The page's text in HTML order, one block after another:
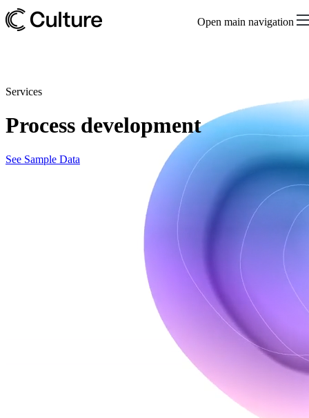
Open main navigation
Services
Process development
See Sample Data
Upstream process development and optimization
Accelerate timelines, optimize performance, and reduce risks in
bringing biotherapeutics to market with our upstream process
development services and advanced bioreactor technology. By
focusing on cell culture media optimization and development, we
can help ensure your experiments deliver efficient and reproducible